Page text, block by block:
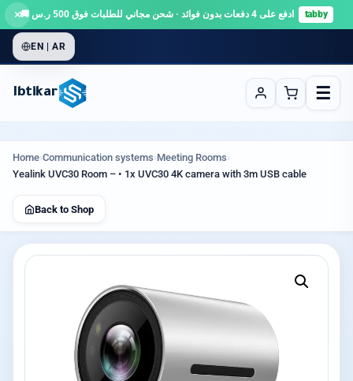
tabby ادفع على 4 دفعات بدون فوائد · شحن مجاني للطلبات فوق 500 ر.س 🚚 ×
EN | AR
Ibtikar ☰
Home›Communication systems›Meeting Rooms›
Yealink UVC30 Room – • 1x UVC30 4K camera with 3m USB cable
Back to Shop